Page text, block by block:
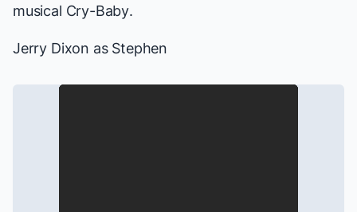
musical Cry-Baby.
Jerry Dixon as Stephen